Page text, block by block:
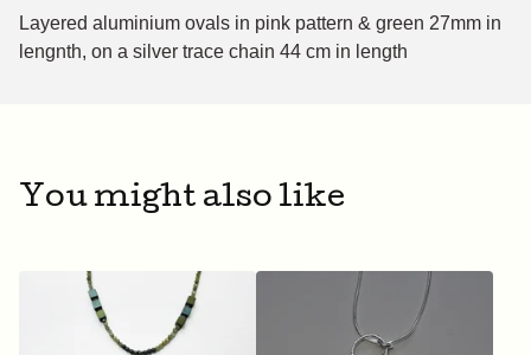
Layered aluminium ovals in pink pattern & green 27mm in
lengnth, on a silver trace chain 44 cm in length
You might also like